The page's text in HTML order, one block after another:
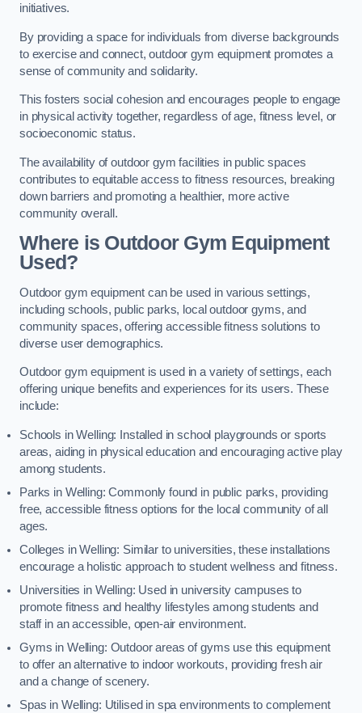
initiatives.
By providing a space for individuals from diverse backgrounds
to exercise and connect, outdoor gym equipment promotes a
sense of community and solidarity.
This fosters social cohesion and encourages people to engage
in physical activity together, regardless of age, fitness level, or
socioeconomic status.
The availability of outdoor gym facilities in public spaces
contributes to equitable access to fitness resources, breaking
down barriers and promoting a healthier, more active
community overall.
Where is Outdoor Gym Equipment
Used?
Outdoor gym equipment can be used in various settings,
including schools, public parks, local outdoor gyms, and
community spaces, offering accessible fitness solutions to
diverse user demographics.
Outdoor gym equipment is used in a variety of settings, each
offering unique benefits and experiences for its users. These
include:
Schools in Welling: Installed in school playgrounds or sports
areas, aiding in physical education and encouraging active play
among students.
Parks in Welling: Commonly found in public parks, providing
free, accessible fitness options for the local community of all
ages.
Colleges in Welling: Similar to universities, these installations
encourage a holistic approach to student wellness and fitness.
Universities in Welling: Used in university campuses to
promote fitness and healthy lifestyles among students and
staff in an accessible, open-air environment.
Gyms in Welling: Outdoor areas of gyms use this equipment
to offer an alternative to indoor workouts, providing fresh air
and a change of scenery.
Spas in Welling: Utilised in spa environments to complement